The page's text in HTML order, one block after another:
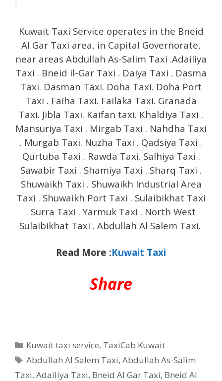
Kuwait Taxi Service operates in the Bneid
Al Gar Taxi area, in Capital Governorate,
near areas Abdullah As-Salim Taxi .Adailiya
Taxi . Bneid il-Gar Taxi . Daiya Taxi . Dasma
Taxi. Dasman Taxi. Doha Taxi. Doha Port
Taxi . Faiha Taxi. Failaka Taxi. Granada
Taxi. Jibla Taxi. Kaifan taxi. Khaldiya Taxi .
Mansuriya Taxi . Mirgab Taxi . Nahdha Taxi
. Murgab Taxi. Nuzha Taxi . Qadsiya Taxi .
Qurtuba Taxi . Rawda Taxi. Salhiya Taxi .
Sawabir Taxi . Shamiya Taxi . Sharq Taxi .
Shuwaikh Taxi . Shuwaikh Industrial Area
Taxi . Shuwaikh Port Taxi . Sulaibikhat Taxi
. Surra Taxi . Yarmuk Taxi . North West
Sulaibikhat Taxi . Abdullah Al Salem Taxi.
Read More :Kuwait Taxi
Share
Categories
Kuwait taxi service, TaxiCab Kuwait
Tags
Abdullah Al Salem Taxi,Abdullah As-Salim
Taxi, Adailiya Taxi, Bneid Al Gar Taxi, Bneid Al